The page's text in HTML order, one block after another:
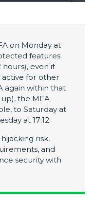
on Monday at
features
hours), even if
active for other
again within that
the MFA
to Saturday at
at 17:12.
risk,
and
security with